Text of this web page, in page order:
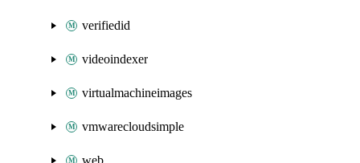
verifiedid
videoindexer
virtualmachineimages
vmwarecloudsimple
web